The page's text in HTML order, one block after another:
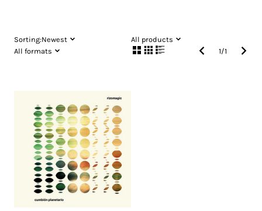
Sorting:Newest
All products
All formats
1/1